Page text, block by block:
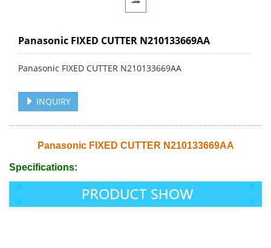
Panasonic FIXED CUTTER N210133669AA
Panasonic FIXED CUTTER N210133669AA
INQUIRY
Panasonic FIXED CUTTER N210133669AA
Specifications: